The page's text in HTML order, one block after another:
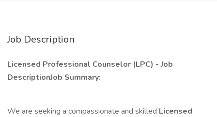
Job Description
Licensed Professional Counselor (LPC) - Job
DescriptionJob Summary:
We are seeking a compassionate and skilled Licensed